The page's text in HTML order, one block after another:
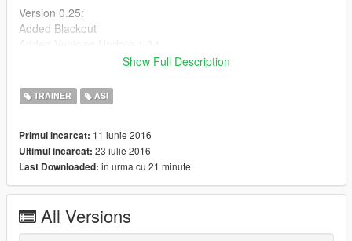
Version 0.25:
Added Blackout
Fix Error no open menu
Version 0.255:
-Added 6 Vehicles
-Added Turn Lights Cars
-Added Spawn in Vehicle
Version 0.280:
-Added Clone Player
-Added Explode Vehicle
Show Full Description
TRAINER ASI
Primul incarcat: 11 iunie 2016
Ultimul incarcat: 23 iulie 2016
Last Downloaded: in urma cu 21 minute
All Versions